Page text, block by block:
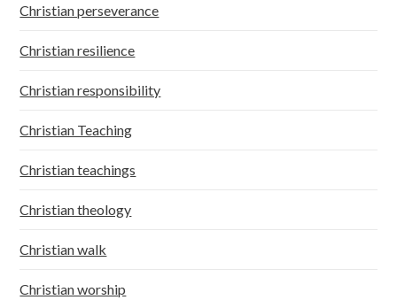
Christian perseverance
Christian resilience
Christian responsibility
Christian Teaching
Christian teachings
Christian theology
Christian walk
Christian worship